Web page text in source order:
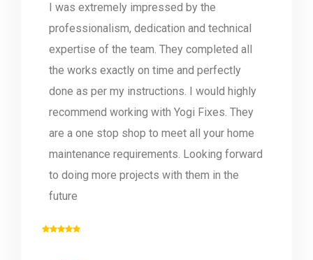
I was extremely impressed by the
professionalism, dedication and technical
expertise of the team. They completed all
the works exactly on time and perfectly
done as per my instructions. I would highly
recommend working with Yogi Fixes. They
are a one stop shop to meet all your home
maintenance requirements. Looking forward
to doing more projects with them in the
future